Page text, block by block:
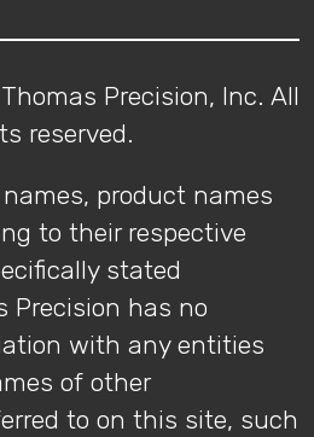
Precision, Inc. All
reserved.
product names
to their respective
stated
Precision has no
with any entities
of other
to on this site, such